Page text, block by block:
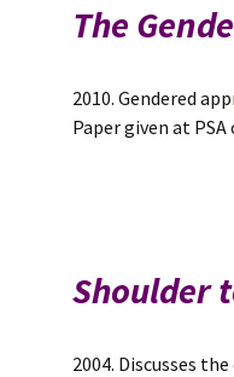
The
2010. Gendered
Paper given at
Shoulder
2004. Discusses